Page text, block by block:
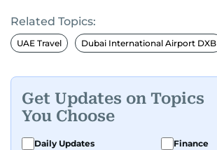
Related Topics:
UAE Travel Dubai International Airport DXB
Get Updates on Topics
You Choose
Daily Updates
Finance